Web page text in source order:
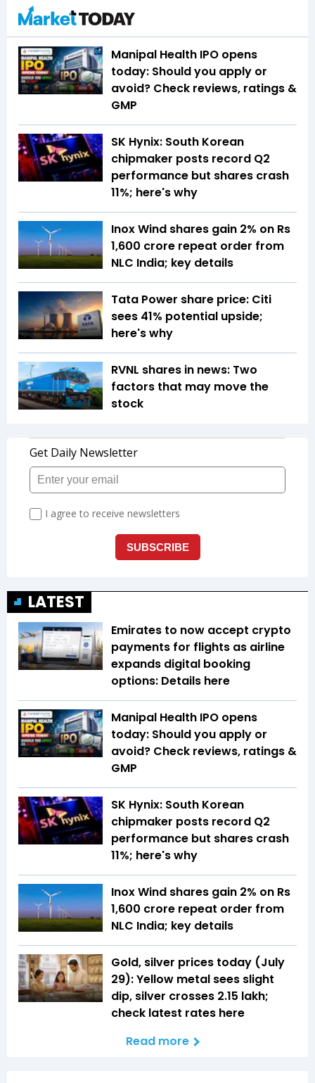
Manipal Health IPO opens
today: Should you apply or
avoid? Check reviews, ratings &
GMP
SK Hynix: South Korean
chipmaker posts record Q2
performance but shares crash
11%; here's why
Inox Wind shares gain 2% on Rs
1,600 crore repeat order from
NLC India; key details
Tata Power share price: Citi
sees 41% potential upside;
here's why
RVNL shares in news: Two
factors that may move the
stock
LATEST
Emirates to now accept crypto
payments for flights as airline
expands digital booking
options: Details here
Manipal Health IPO opens
today: Should you apply or
avoid? Check reviews, ratings &
GMP
SK Hynix: South Korean
chipmaker posts record Q2
performance but shares crash
11%; here's why
Inox Wind shares gain 2% on Rs
1,600 crore repeat order from
NLC India; key details
Gold, silver prices today (July
29): Yellow metal sees slight
dip, silver crosses ₹2.15 lakh;
check latest rates here
Read more